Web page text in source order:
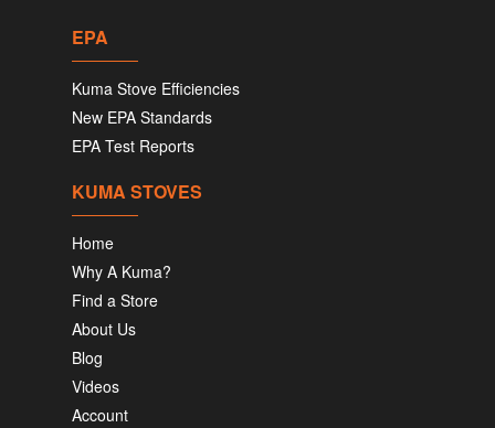
EPA
Kuma Stove Efficiencies
New EPA Standards
EPA Test Reports
KUMA STOVES
Home
Why A Kuma?
Find a Store
About Us
Blog
Videos
Account